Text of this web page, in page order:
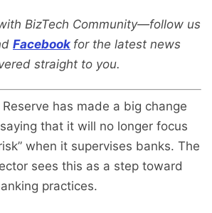
BizTech Community—follow us
Facebook for the latest news
straight to you.
has made a big change
that it will no longer focus
when it supervises banks. The
sees this as a step toward
practices.